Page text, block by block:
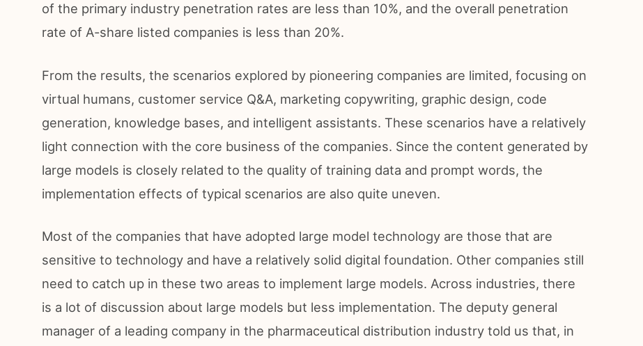
of the primary industry penetration rates are less than 10%, and the overall penetration
rate of A-share listed companies is less than 20%.
From the results, the scenarios explored by pioneering companies are limited, focusing on
virtual humans, customer service Q&A, marketing copywriting, graphic design, code
generation, knowledge bases, and intelligent assistants. These scenarios have a relatively
light connection with the core business of the companies. Since the content generated by
large models is closely related to the quality of training data and prompt words, the
implementation effects of typical scenarios are also quite uneven.
Most of the companies that have adopted large model technology are those that are
sensitive to technology and have a relatively solid digital foundation. Other companies still
need to catch up in these two areas to implement large models. Across industries, there
is a lot of discussion about large models but less implementation. The deputy general
manager of a leading company in the pharmaceutical distribution industry told us that, in